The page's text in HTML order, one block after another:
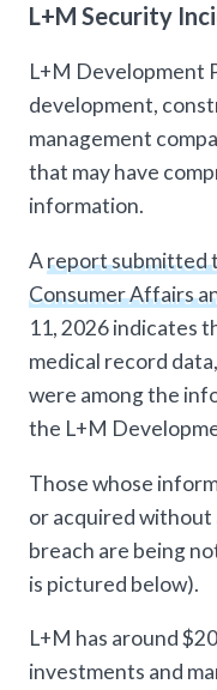
L+M Security
L+M Development
development,
management
that may have
information.
Areport submitted
Consumer Affairs
11, 2026 indicates
medical record
were among the
the L+M
Those whose
or acquired
breach are being
is pictured below).
L+M has around
investments and